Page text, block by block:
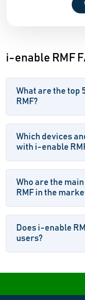
i-enable RMF
What are the top
RMF?
Which devices
with i-enable
Who are the
RMF in the
Does i-enable
users?